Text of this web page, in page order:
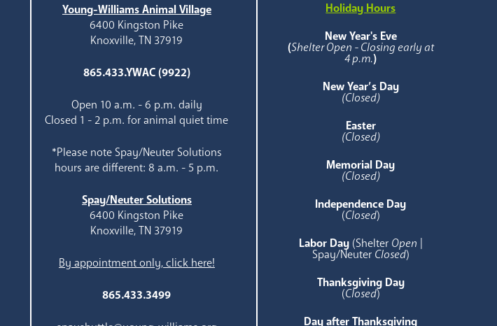
Young-Williams Animal Village
6400 Kingston Pike
Knoxville, TN 37919
865.433.YWAC (9922)
Open 10 a.m. - 6 p.m. daily
Closed 1 - 2 p.m. for animal quiet time
*Please note Spay/Neuter Solutions
hours are different: 8 a.m. - 5 p.m.
Spay/Neuter Solutions
6400 Kingston Pike
Knoxville, TN 37919
By appointment only, click here!
865.433.3499
Holiday Hours
New Year's Eve
(Shelter Open - Closing early at
4 p.m.)
New Year’s Day
(Closed)
Easter
(Closed)
Memorial Day
(Closed)
Independence Day
(Closed)
Labor Day (Shelter Open
Spay/Neuter Closed)
Thanksgiving Day
(Closed)
Day after Thanksgiving